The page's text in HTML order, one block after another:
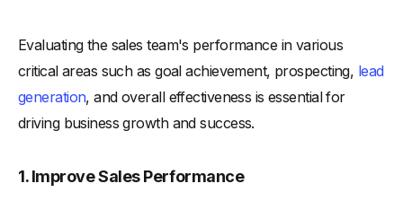
Evaluating the sales team's performance in various
critical areas such as goal achievement, prospecting, lead
generation, and overall effectiveness is essential for
driving business growth and success.
1. Improve Sales Performance